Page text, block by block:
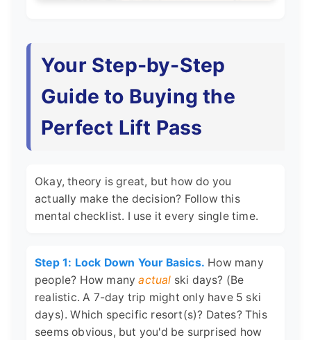
Your Step-by-Step
Guide to Buying the
Perfect Lift Pass
Okay, theory is great, but how do you
actually make the decision? Follow this
mental checklist. I use it every single time.
Step 1: Lock Down Your Basics. How many
people? How manyactual ski days? (Be
realistic. A 7-day trip might only have 5 ski
days). Which specific resort(s)? Dates? This
seems obvious, but you'd be surprised how